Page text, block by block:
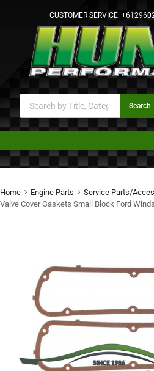
CUSTOMER SERVICE:
Search
Home Engine Parts Service Parts/
Valve Cover Gaskets Small Block Ford